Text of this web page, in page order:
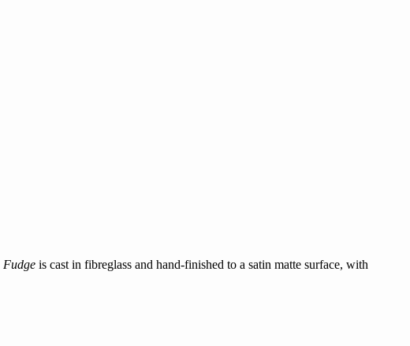
Fudge is cast in fibreglass and hand-finished to a satin matte surface, with